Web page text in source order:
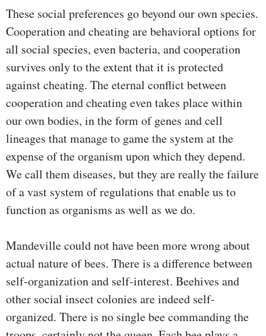
These social preferences go beyond our own species.
Cooperation and cheating are behavioral options for
all social species, even bacteria, and cooperation
survives only to the extent that it is protected
against cheating. The eternal conflict between
cooperation and cheating even takes place within
our own bodies, in the form of genes and cell
lineages that manage to game the system at the
expense of the organism upon which they depend.
We call them diseases, but they are really the failure
of a vast system of regulations that enable us to
function as organisms as well as we do.
Mandeville could not have been more wrong about
actual nature of bees. There is a difference between
self-organization and self-interest. Beehives and
other social insect colonies are indeed self-
organized. There is no single bee commanding the